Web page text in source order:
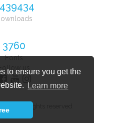
to ensure you get the
Learn more
3760
Fonts
us
All rights reserved